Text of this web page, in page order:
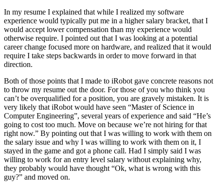
In my resume I explained that while I realized my software
experience would typically put me in a higher salary bracket, that I
would accept lower compensation than my experience would
otherwise require. I pointed out that I was looking at a potential
career change focused more on hardware, and realized that it would
require I take steps backwards in order to move forward in that
direction.
Both of those points that I made to iRobot gave concrete reasons not
to throw my resume out the door. For those of you who think you
can’t be overqualified for a position, you are gravely mistaken. It is
very likely that iRobot would have seen “Master of Science in
Computer Engineering”, several years of experience and said “He’s
going to cost too much. Move on because we’re not hiring for that
right now.” By pointing out that I was willing to work with them on
the salary issue and why I was willing to work with them on it, I
stayed in the game and got a phone call. Had I simply said I was
willing to work for an entry level salary without explaining why,
they probably would have thought “Ok, what is wrong with this
guy?” and moved on.